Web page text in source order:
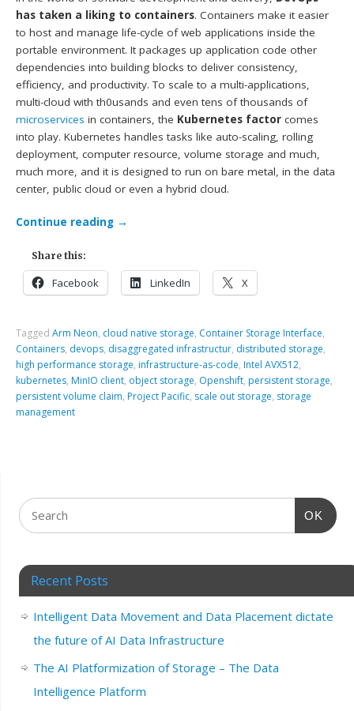
has taken a liking to containers. Containers make it easier
to host and manage life-cycle of web applications inside the
portable environment. It packages up application code other
dependencies into building blocks to deliver consistency,
efficiency, and productivity. To scale to a multi-applications,
multi-cloud with th0usands and even tens of thousands of
microservices in containers, the Kubernetes factor comes
into play. Kubernetes handles tasks like auto-scaling, rolling
deployment, computer resource, volume storage and much,
much more, and it is designed to run on bare metal, in the data
center, public cloud or even a hybrid cloud.
Continue reading →
Share this:
Facebook LinkedIn X
TaggedArm Neon, cloud native storage, Container Storage Interface,
Containers, devops, disaggregated infrastructur, distributed storage,
high performance storage, infrastructure-as-code, Intel AVX512,
kubernetes, MinIO client, object storage, Openshift, persistent storage,
persistent volume claim, Project Pacific, scale out storage, storage
management
OK
Recent Posts
Intelligent Data Movement and Data Placement dictate
the future of AI Data Infrastructure
The AI Platformization of Storage – The Data
Intelligence Platform